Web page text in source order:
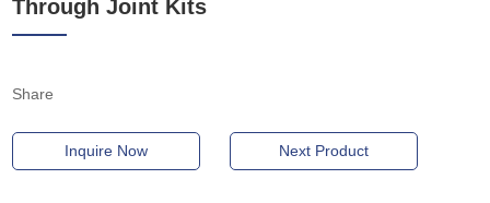
Through Joint Kits
Share
Inquire Now Next Product